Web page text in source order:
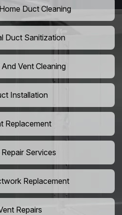
Duct Cleaning
Duct Sanitization
Vent Cleaning
Installation
Replacement
Services
Replacement
Repairs